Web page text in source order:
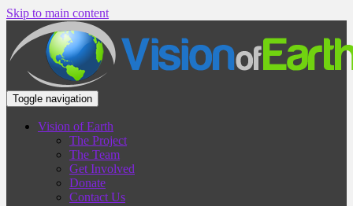
Skip to main content
Toggle navigation
Vision of Earth
The Project
The Team
Get Involved
Donate
Contact Us